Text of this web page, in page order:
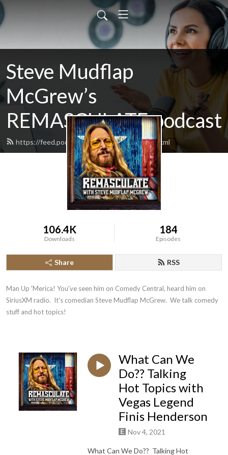
Steve Mudflap
McGrew’s
REMASCULATE podcast
https://feed.podbean.com/remasculate/feed.xml
106.4K
Downloads
184
Episodes
Share RSS
Man Up 'Merica! You've seen him on Comedy Central, heard him on
SiriusXM radio.  It's comedian Steve Mudflap McGrew.  We talk comedy
stuff and hot topics!
What Can We
Do?? Talking
Hot Topics with
Vegas Legend
Finis Henderson
Nov 4, 2021
What Can We Do?? Talking Hot